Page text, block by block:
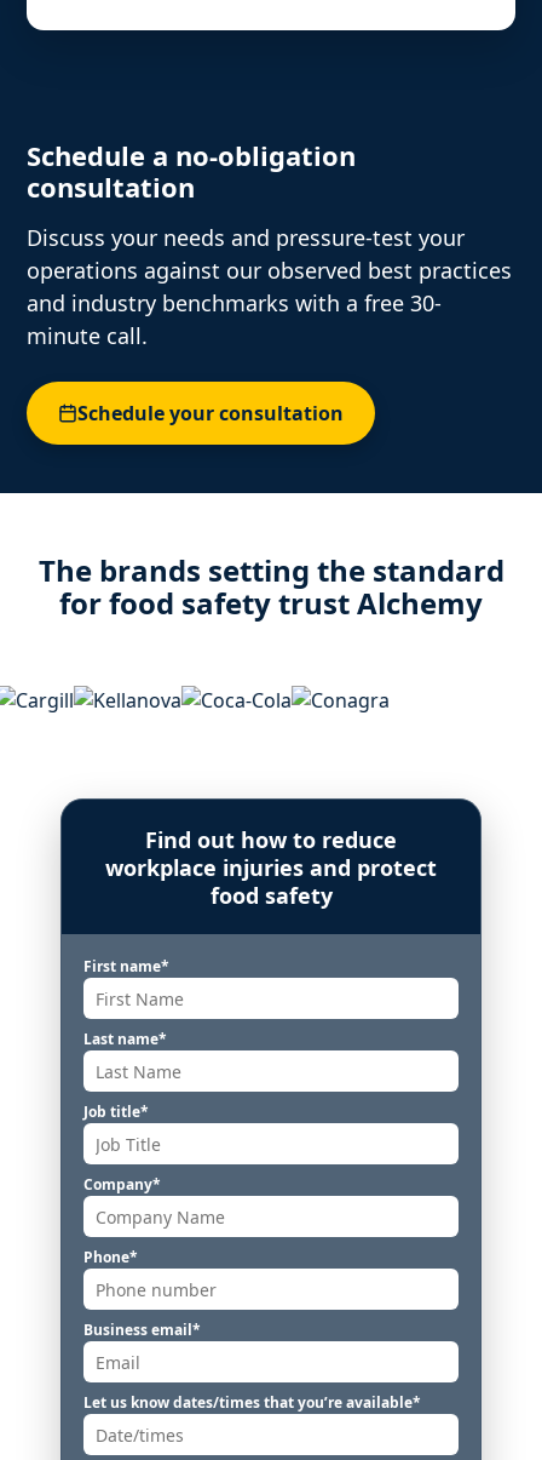
Schedule a no-obligation
consultation
Discuss your needs and pressure-test your
operations against our observed best practices
and industry benchmarks with a free 30-
minute call.
Schedule your consultation
The brands setting the standard
for food safety trust Alchemy
Find out how to reduce
workplace injuries and protect
food safety
First name*
Last name*
Job title*
Company*
Phone*
Business email*
Let us know dates/times that you’re available*